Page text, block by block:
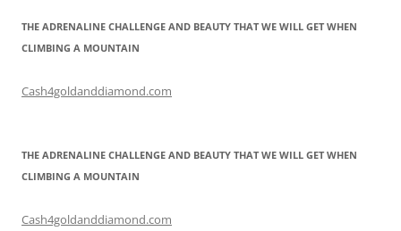
THE ADRENALINE CHALLENGE AND BEAUTY THAT WE WILL GET WHEN
CLIMBING A MOUNTAIN
Cash4goldanddiamond.com
THE ADRENALINE CHALLENGE AND BEAUTY THAT WE WILL GET WHEN
CLIMBING A MOUNTAIN
Cash4goldanddiamond.com